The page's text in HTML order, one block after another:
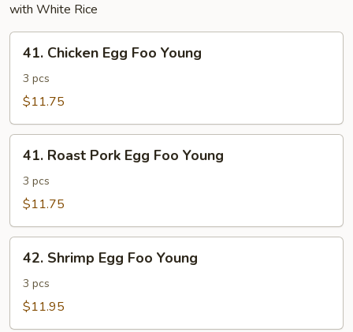
with White Rice
Chicken
Egg
Foo
41. Chicken Egg Foo Young
3 pcs
$11.75
Roast
Pork
Egg
Young
41. Roast Pork Egg Foo Young
3 pcs
$11.75
Shrimp
Egg
Foo
42. Shrimp Egg Foo Young
3 pcs
$11.95